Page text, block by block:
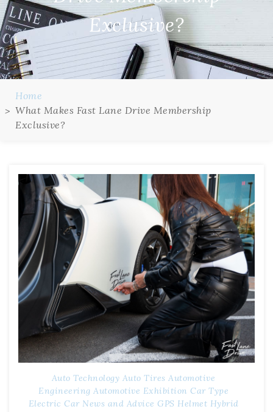
Exclusive?
Home
What Makes Fast Lane Drive Membership
Exclusive?
Auto Technology Auto Tires Automotive
Engineering Automotive Exhibition Car Type
Electric Car News and Advice GPS Helmet Hybrid